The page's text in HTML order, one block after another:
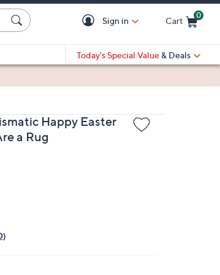
Sign in Cart
0
Today's Special Value & Deals
Happy Easter
a Rug